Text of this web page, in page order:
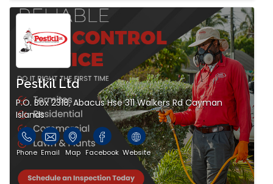
Pestkil Ltd
P.O. Box 2318, Abacus Hse 311 Walkers Rd Cayman
Islands
Phone Email Map Facebook Website